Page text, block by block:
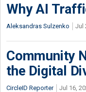
Why AI
Aleksandras Sulzenko Jul
Community
the Digital
CircleID Reporter Jul 16,